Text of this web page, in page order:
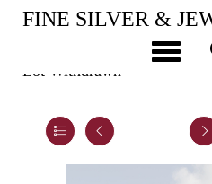
Toggle
FINE SILVER &
ART & ANTIQUES
Lot Withdrawn